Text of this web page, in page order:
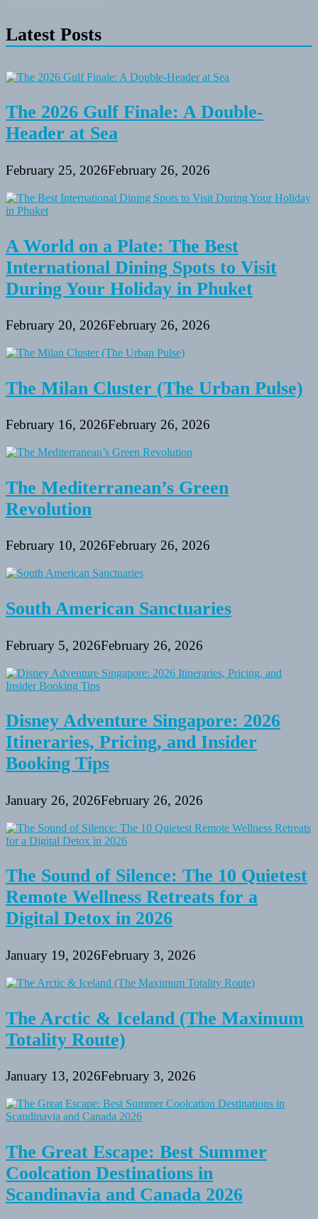
Nationwide
Recreation
Latest Posts
The 2026 Gulf Finale: A Double-
Header at Sea
February 25, 2026February 26, 2026
A World on a Plate: The Best
International Dining Spots to Visit
During Your Holiday in Phuket
February 20, 2026February 26, 2026
The Milan Cluster (The Urban Pulse)
February 16, 2026February 26, 2026
The Mediterranean’s Green
Revolution
February 10, 2026February 26, 2026
South American Sanctuaries
February 5, 2026February 26, 2026
Disney Adventure Singapore: 2026
Itineraries, Pricing, and Insider
Booking Tips
January 26, 2026February 26, 2026
The Sound of Silence: The 10 Quietest
Remote Wellness Retreats for a
Digital Detox in 2026
January 19, 2026February 3, 2026
The Arctic & Iceland (The Maximum
Totality Route)
January 13, 2026February 3, 2026
The Great Escape: Best Summer
Coolcation Destinations in
Scandinavia and Canada 2026